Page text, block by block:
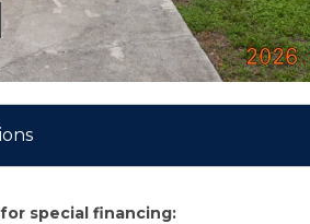
special financing: